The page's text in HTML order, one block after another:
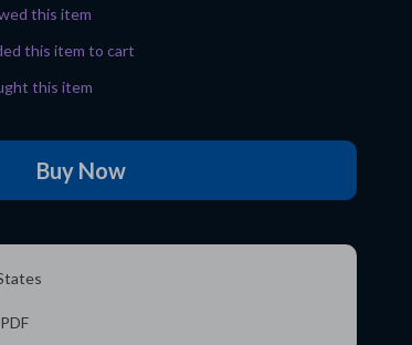
this item
this item to cart
this item
Buy Now